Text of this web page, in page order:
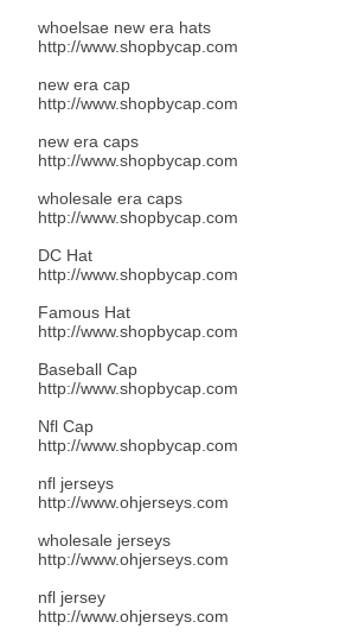
whoelsae new era hats
http://www.shopbycap.com
new era cap
http://www.shopbycap.com
new era caps
http://www.shopbycap.com
wholesale era caps
http://www.shopbycap.com
DC Hat
http://www.shopbycap.com
Famous Hat
http://www.shopbycap.com
Baseball Cap
http://www.shopbycap.com
Nfl Cap
http://www.shopbycap.com
nfl jerseys
http://www.ohjerseys.com
wholesale jerseys
http://www.ohjerseys.com
nfl jersey
http://www.ohjerseys.com